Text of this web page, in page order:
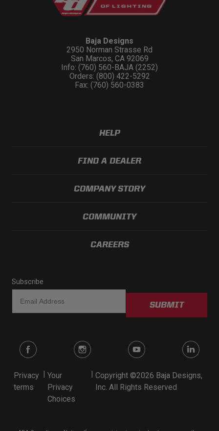
Baja Designs
2950 Norman Strasse Rd
San Marcos, CA 92069
Info: (760) 560-BAJA (2252)
Orders: (800) 422-5292
Fax: (760) 560-0383
HELP
FIND A DEALER
COMPANY STORY
COMMUNITY
CAREERS
Subscribe
SUBMIT
Privacy
terms
Your
Privacy
Choices
Copyright ©2026 Baja Designs,
Inc. All Rights Reserved